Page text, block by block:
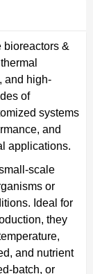
bioreactors &
and high-
of
systems
and
applications.
scale
or
Ideal for
they
and nutrient
batch, or